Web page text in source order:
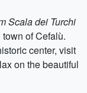
Scala dei Turchi
of Cefalù.
center, visit
on the beautiful